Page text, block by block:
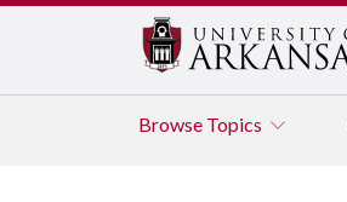
Browse Topics